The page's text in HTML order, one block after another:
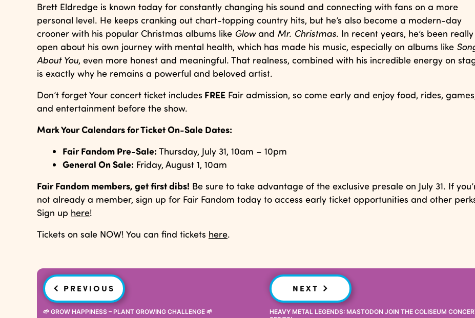
Brett Eldredge is known today for constantly changing his sound and connecting with fans on a more
personal level. He keeps cranking out chart-topping country hits, but he’s also become a modern-day
crooner with his popular Christmas albums like Glowand Mr. Christmas. In recent years, he’s been really
open about his own journey with mental health, which has made his music, especially on albums like
About You, even more honest and meaningful. That realness, combined with his incredible energy on
is exactly why he remains a powerful and beloved artist.
Don’t forget Your concert ticket includes FREE Fair admission, so come early and enjoy food, rides,
and entertainment before the show.
Mark Your Calendars for Ticket On-Sale Dates:
Fair Fandom Pre-Sale: Thursday, July 31, 10am – 10pm
General On Sale: Friday, August 1, 10am
Fair Fandom members, get first dibs! Be sure to take advantage of the exclusive presale on July 31. If
not already a member, sign up for Fair Fandom today to access early ticket opportunities and other
Sign up here!
Tickets on sale NOW! You can find tickets here.
Post
PREVIOUS
🌱 GROW HAPPINESS – PLANT GROWING CHALLENGE 🌱
NEXT
HEAVY METAL LEGENDS: MASTODON JOIN THE COLISEUM